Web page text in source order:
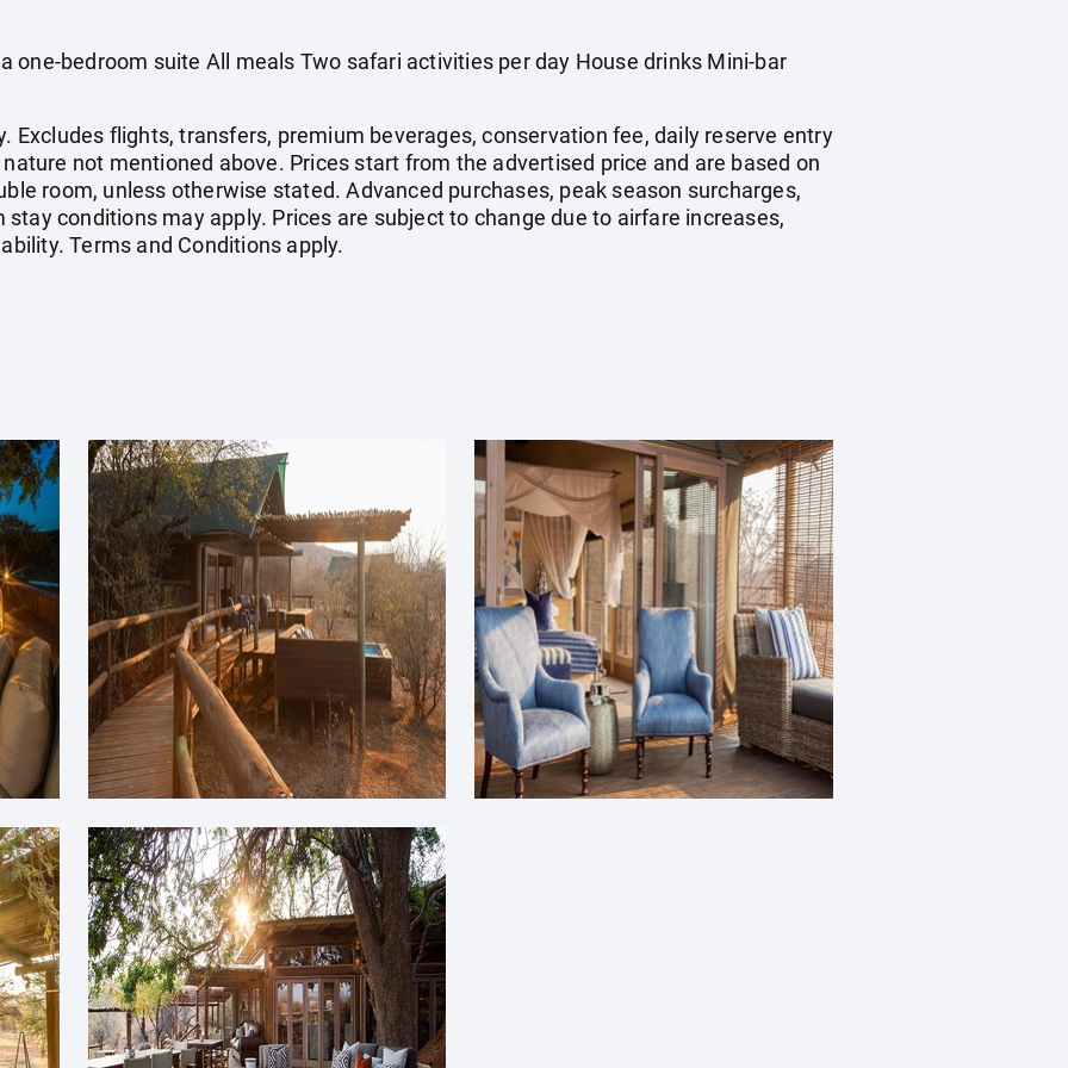
one-bedroom suite All meals Two safari activities per day House drinks Mini-bar
Excludes flights, transfers, premium beverages, conservation fee, daily reserve entry
not mentioned above. Prices start from the advertised price and are based on
room, unless otherwise stated. Advanced purchases, peak season surcharges,
conditions may apply. Prices are subject to change due to airfare increases,
Terms and Conditions apply.